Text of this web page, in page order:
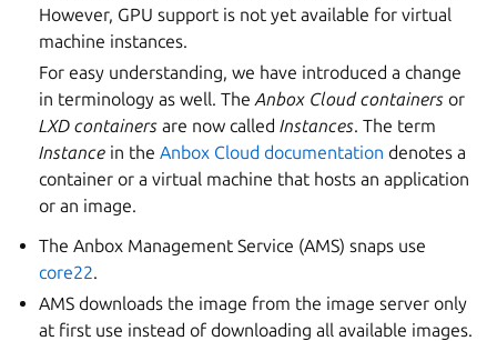
However, GPU support is not yet available for virtual
machine instances.
For easy understanding, we have introduced a change
in terminology as well. TheAnbox Cloud containers or
LXD containers are now calledInstances. The term
Instance in theAnbox Cloud documentation denotes a
container or a virtual machine that hosts an application
or an image.
The Anbox Management Service (AMS) snaps use
core22.
AMS downloads the image from the image server only
at first use instead of downloading all available images.